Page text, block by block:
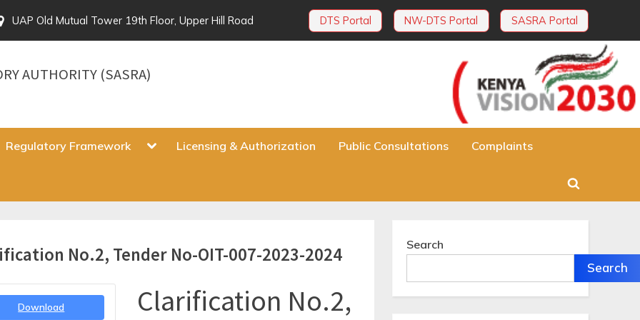
UAP Old Mutual Tower 19th Floor, Upper Hill Road DTS Portal NW-DTS Portal SASRA Portal
AUTHORITY (SASRA)
Regulatory Framework
Toggle
Toggle
sub-
Licensing & Authorization Public Consultations Complaints
Toggle
No.2, Tender No-OIT-007-2023-2024
Download
Clarification No.2,
Search
Search